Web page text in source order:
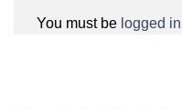
You must be logged in